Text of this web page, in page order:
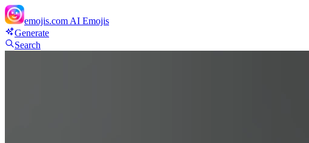
emojis.com AI Emojis
Generate
Search